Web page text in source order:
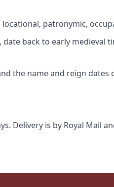
patronymic,
back to early medieval
the name and reign
Delivery is by Royal Mail